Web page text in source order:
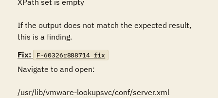
XPath set is empty
If the output does not match the expected result,
this is a finding.
Fix:
F-60326r888714_fix
Navigate to and open:
/usr/lib/vmware-lookupsvc/conf/server.xml